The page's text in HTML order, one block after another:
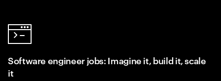
Software engineer jobs: Imagine it, build it, scale
it